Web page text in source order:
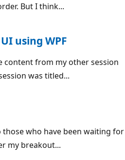
But I think...
using WPF
content from my other session
was titled...
who have been waiting for
my breakout...